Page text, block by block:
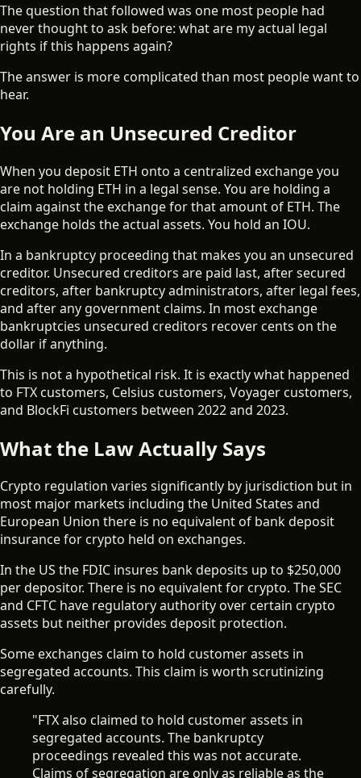
The question that followed was one most people had
never thought to ask before: what are my actual legal
rights if this happens again?
The answer is more complicated than most people want to
hear.
You Are an Unsecured Creditor
When you deposit ETH onto a centralized exchange you
are not holding ETH in a legal sense. You are holding a
claim against the exchange for that amount of ETH. The
exchange holds the actual assets. You hold an IOU.
In a bankruptcy proceeding that makes you an unsecured
creditor. Unsecured creditors are paid last, after secured
creditors, after bankruptcy administrators, after legal fees,
and after any government claims. In most exchange
bankruptcies unsecured creditors recover cents on the
dollar if anything.
This is not a hypothetical risk. It is exactly what happened
to FTX customers, Celsius customers, Voyager customers,
and BlockFi customers between 2022 and 2023.
What the Law Actually Says
Crypto regulation varies significantly by jurisdiction but in
most major markets including the United States and
European Union there is no equivalent of bank deposit
insurance for crypto held on exchanges.
In the US the FDIC insures bank deposits up to $250,000
per depositor. There is no equivalent for crypto. The SEC
and CFTC have regulatory authority over certain crypto
assets but neither provides deposit protection.
Some exchanges claim to hold customer assets in
segregated accounts. This claim is worth scrutinizing
carefully.
"FTX also claimed to hold customer assets in
segregated accounts. The bankruptcy
proceedings revealed this was not accurate.
Claims of segregation are only as reliable as the